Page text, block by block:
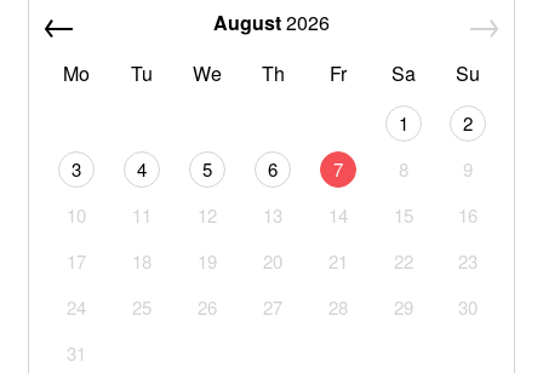
August2026
Mo
Tu We Th Fr Sa Su
1
2
3
4 5 6 7 8
9
10
11 12 13 14 15
16
17
18 19 20 21 22
23
24
25 26 27 28 29
30
31